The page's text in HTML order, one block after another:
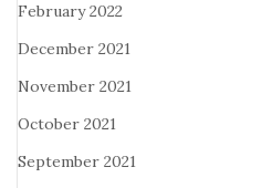
February 2022
December 2021
November 2021
October 2021
September 2021